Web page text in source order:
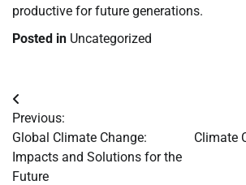
productive for future generations.
Posted in Uncategorized
Post
navigation
Previous:
Global Climate Change:
Impacts and Solutions for the
Future
Climate